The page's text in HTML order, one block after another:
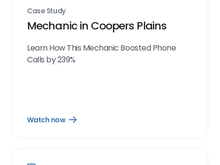
Case Study
Mechanic in Coopers Plains
Learn How This Mechanic Boosted Phone
Calls by 239%
Watch now
Open